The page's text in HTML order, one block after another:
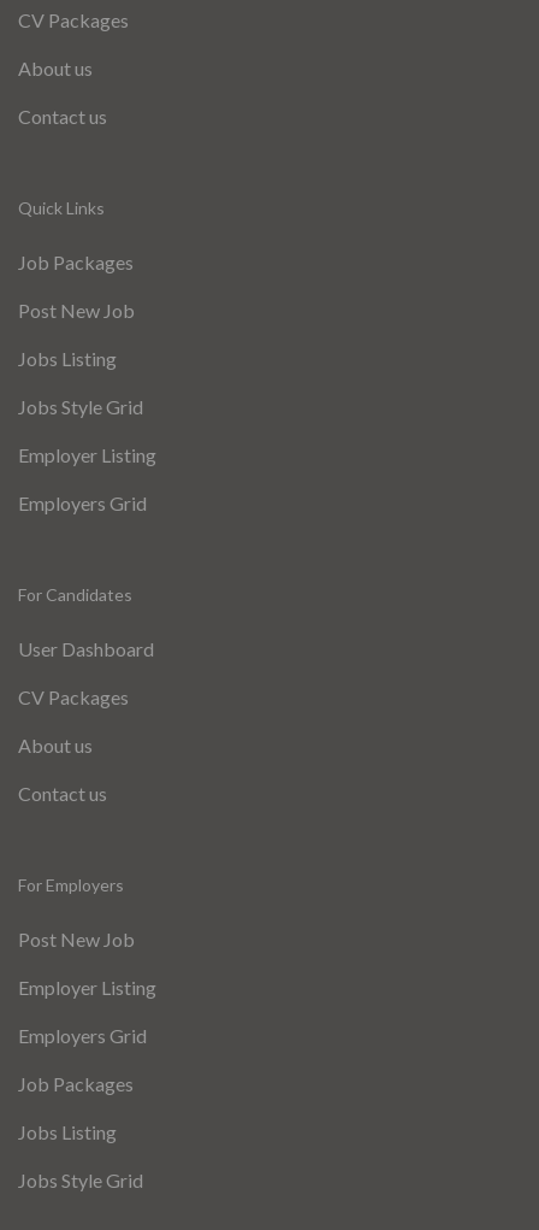
CV Packages
About us
Contact us
Quick Links
Job Packages
Post New Job
Jobs Listing
Jobs Style Grid
Employer Listing
Employers Grid
For Candidates
User Dashboard
CV Packages
About us
Contact us
For Employers
Post New Job
Employer Listing
Employers Grid
Job Packages
Jobs Listing
Jobs Style Grid